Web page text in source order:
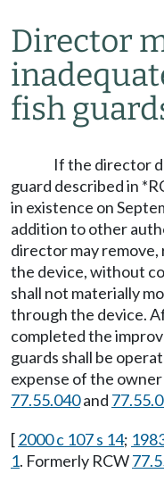
Director
fish
If the director
guard described in
in existence on
addition to other
director may
the device, without
shall not materially
through the device.
completed the
guards shall be
expense of the
77.55.040and
[2000 c 107 s 14;
1. Formerly RCW